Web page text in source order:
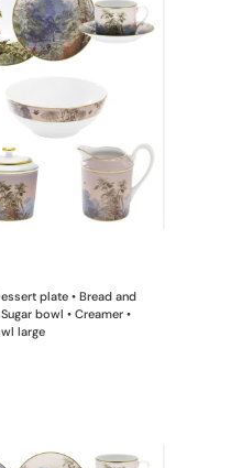
plate • Bread and
bowl • Creamer •
large